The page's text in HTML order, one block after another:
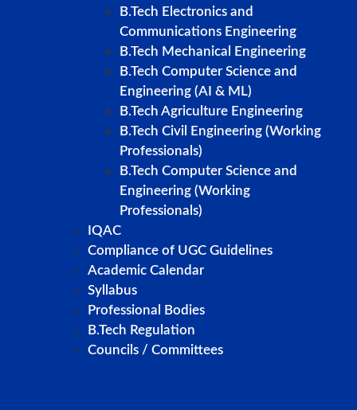
B.Tech Electronics and
Communications Engineering
B.Tech Mechanical Engineering
B.Tech Computer Science and
Engineering (AI & ML)
B.Tech Agriculture Engineering
B.Tech Civil Engineering (Working
Professionals)
B.Tech Computer Science and
Engineering (Working
Professionals)
IQAC
Compliance of UGC Guidelines
Academic Calendar
Syllabus
Professional Bodies
B.Tech Regulation
Councils / Committees